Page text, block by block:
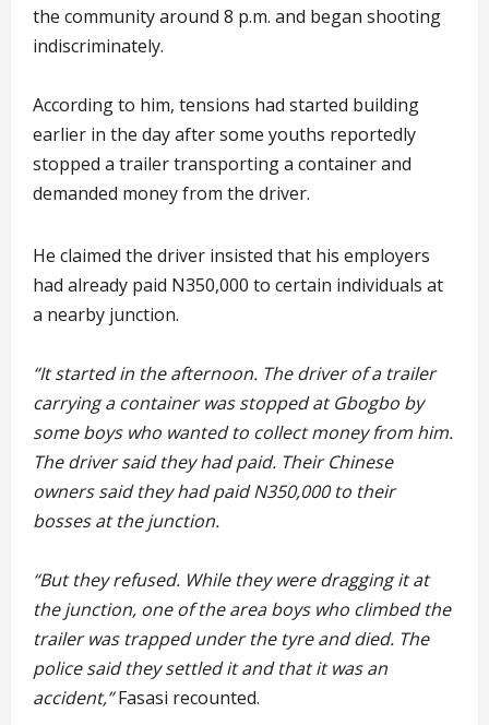
the community around 8 p.m. and began shooting
indiscriminately.
According to him, tensions had started building
earlier in the day after some youths reportedly
stopped a trailer transporting a container and
demanded money from the driver.
He claimed the driver insisted that his employers
had already paid N350,000 to certain individuals at
a nearby junction.
“It started in the afternoon. The driver of a trailer
carrying a container was stopped at Gbogbo by
some boys who wanted to collect money from him.
The driver said they had paid. Their Chinese
owners said they had paid N350,000 to their
bosses at the junction.
“But they refused. While they were dragging it at
the junction, one of the area boys who climbed the
trailer was trapped under the tyre and died. The
police said they settled it and that it was an
accident,”Fasasi recounted.